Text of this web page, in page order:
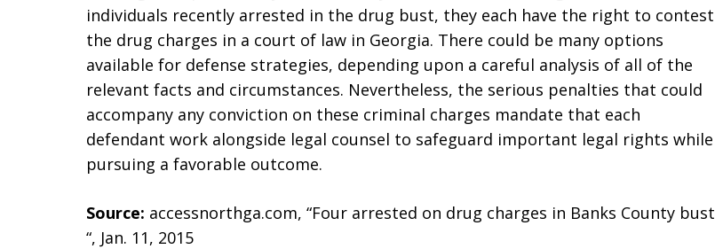
individuals recently arrested in the drug bust, they each have the right to contest
the drug charges in a court of law in Georgia. There could be many options
available for defense strategies, depending upon a careful analysis of all of the
relevant facts and circumstances. Nevertheless, the serious penalties that could
accompany any conviction on these criminal charges mandate that each
defendant work alongside legal counsel to safeguard important legal rights while
pursuing a favorable outcome.
Source: accessnorthga.com, “Four arrested on drug charges in Banks County bust
“, Jan. 11, 2015